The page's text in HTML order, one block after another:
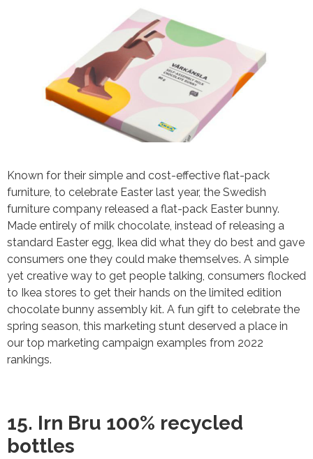
Known for their simple and cost-effective flat-pack
furniture, to celebrate Easter last year, the Swedish
furniture company released a flat-pack Easter bunny.
Made entirely of milk chocolate, instead of releasing a
standard Easter egg, Ikea did what they do best and gave
consumers one they could make themselves. A simple
yet creative way to get people talking, consumers flocked
to Ikea stores to get their hands on the limited edition
chocolate bunny assembly kit. A fun gift to celebrate the
spring season, this marketing stunt deserved a place in
our top marketing campaign examples from 2022
rankings.
15. Irn Bru 100% recycled
bottles